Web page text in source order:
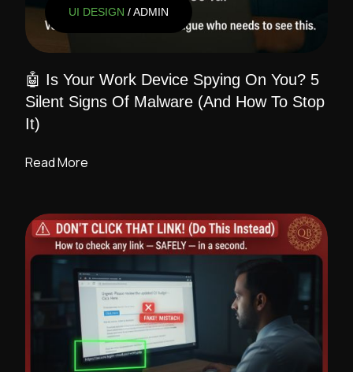
UI DESIGN / ADMIN
🤖 Is Your Work Device Spying On You? 5
Silent Signs Of Malware (And How To Stop
It)
Read More